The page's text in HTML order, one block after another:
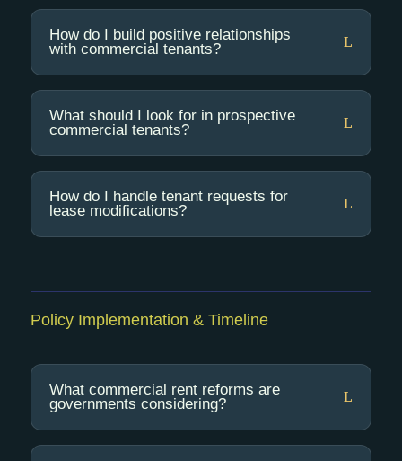
How do I build positive relationships
with commercial tenants?
What should I look for in prospective
commercial tenants?
How do I handle tenant requests for
lease modifications?
Policy Implementation & Timeline
What commercial rent reforms are
governments considering?